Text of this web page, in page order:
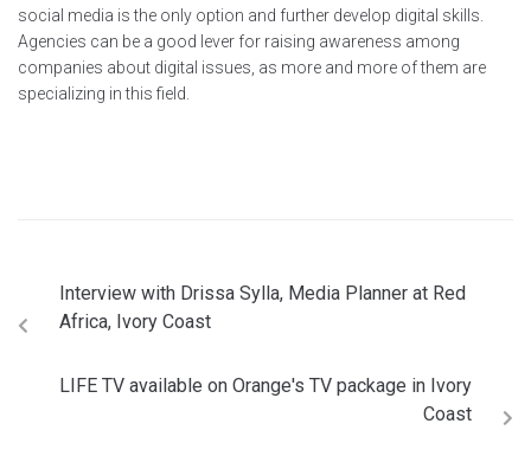
social media is the only option and further develop digital skills.
Agencies can be a good lever for raising awareness among
companies about digital issues, as more and more of them are
specializing in this field.
Interview with Drissa Sylla, Media Planner at Red
Africa, Ivory Coast
LIFE TV available on Orange's TV package in Ivory
Coast